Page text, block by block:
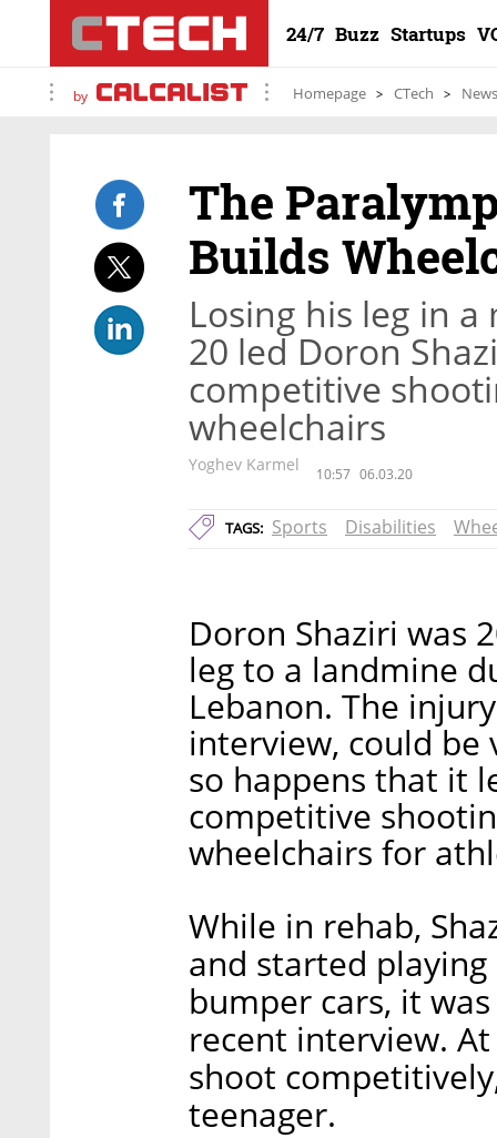
24/7 Buzz Startups
by Homepage CTech News
The
Builds
Losing his leg in
20 led Doron
competitive
wheelchairs
Yoghev Karmel 10:57 06.03.20
TAGS: Sports Disabilities
Doron Shaziri was
leg to a landmine
Lebanon. The
interview, could be
so happens that it
competitive
wheelchairs for
While in rehab,
and started
bumper cars, it
recent interview.
shoot
teenager.